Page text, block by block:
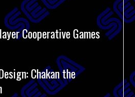
Cooperative Games
Chakan the